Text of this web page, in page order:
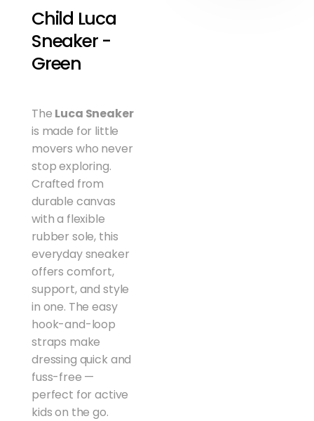
Child Luca
Sneaker -
Green
The Luca Sneaker
is made for little
movers who never
stop exploring.
Crafted from
durable canvas
with a flexible
rubber sole, this
everyday sneaker
offers comfort,
support, and style
in one. The easy
hook-and-loop
straps make
dressing quick and
fuss-free —
perfect for active
kids on the go.